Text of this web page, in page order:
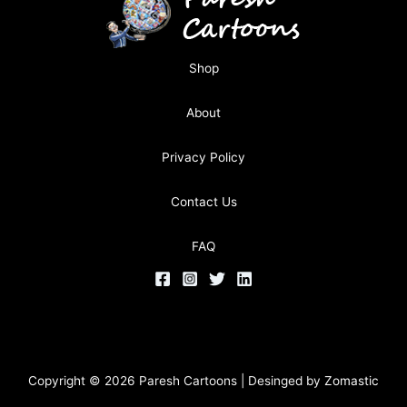
Shop
About
Privacy Policy
Contact Us
FAQ
Copyright © 2026 Paresh Cartoons | Desinged by Zomastic